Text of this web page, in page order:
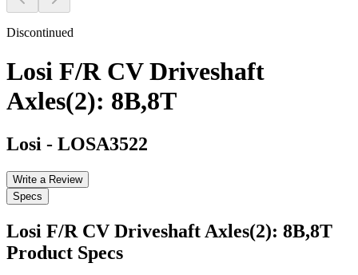
Discontinued
Losi F/R CV Driveshaft
Axles(2): 8B,8T
Losi - LOSA3522
Write a Review
Specs
Losi F/R CV Driveshaft Axles(2): 8B,8T
Product Specs